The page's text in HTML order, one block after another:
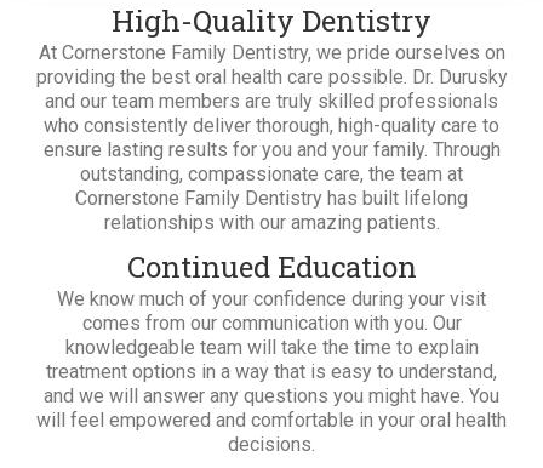
High-Quality Dentistry
At Cornerstone Family Dentistry, we pride ourselves on
providing the best oral health care possible. Dr. Durusky
and our team members are truly skilled professionals
who consistently deliver thorough, high-quality care to
ensure lasting results for you and your family. Through
outstanding, compassionate care, the team at
Cornerstone Family Dentistry has built lifelong
relationships with our amazing patients.
Continued Education
We know much of your confidence during your visit
comes from our communication with you. Our
knowledgeable team will take the time to explain
treatment options in a way that is easy to understand,
and we will answer any questions you might have. You
will feel empowered and comfortable in your oral health
decisions.